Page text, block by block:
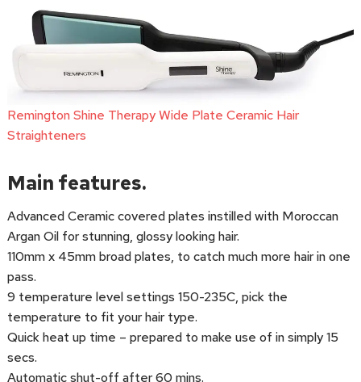
Remington Shine Therapy Wide Plate Ceramic Hair
Straighteners
Main features.
Advanced Ceramic covered plates instilled with Moroccan
Argan Oil for stunning, glossy looking hair.
110mm x 45mm broad plates, to catch much more hair in one
pass.
9 temperature level settings 150-235C, pick the
temperature to fit your hair type.
Quick heat up time – prepared to make use of in simply 15
secs.
Automatic shut-off after 60 mins.